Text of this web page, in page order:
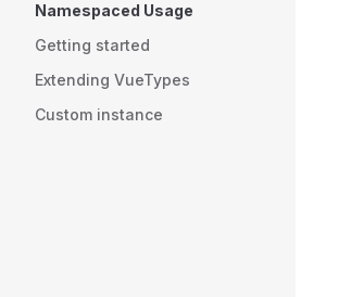
Namespaced Usage
Getting started
Extending VueTypes
Custom instance